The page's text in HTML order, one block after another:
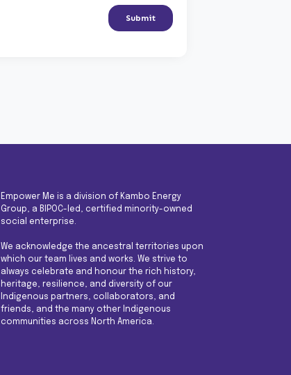
Empower Me is a division of Kambo Energy
Group, a BIPOC-led, certified minority-owned
social enterprise.
We acknowledge the ancestral territories upon
which our team lives and works. We strive to
always celebrate and honour the rich history,
heritage, resilience, and diversity of our
Indigenous partners, collaborators, and
friends, and the many other Indigenous
communities across North America.